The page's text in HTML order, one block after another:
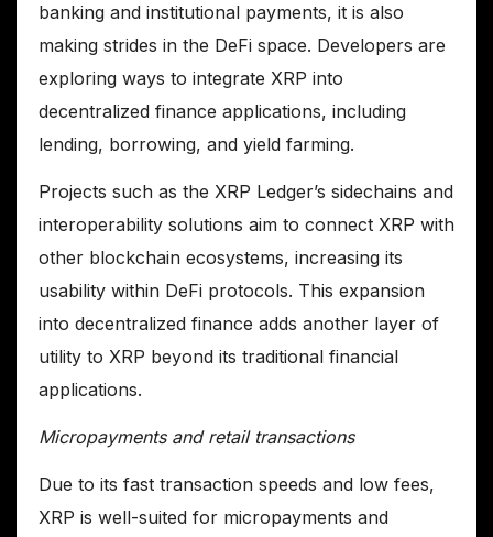
banking and institutional payments, it is also
making strides in the DeFi space. Developers are
exploring ways to integrate XRP into
decentralized finance applications, including
lending, borrowing, and yield farming.
Projects such as the XRP Ledger’s sidechains and
interoperability solutions aim to connect XRP with
other blockchain ecosystems, increasing its
usability within DeFi protocols. This expansion
into decentralized finance adds another layer of
utility to XRP beyond its traditional financial
applications.
Micropayments and retail transactions
Due to its fast transaction speeds and low fees,
XRP is well-suited for micropayments and